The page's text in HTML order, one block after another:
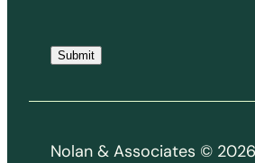
i
l
*
Submit
Nolan & Associates ©